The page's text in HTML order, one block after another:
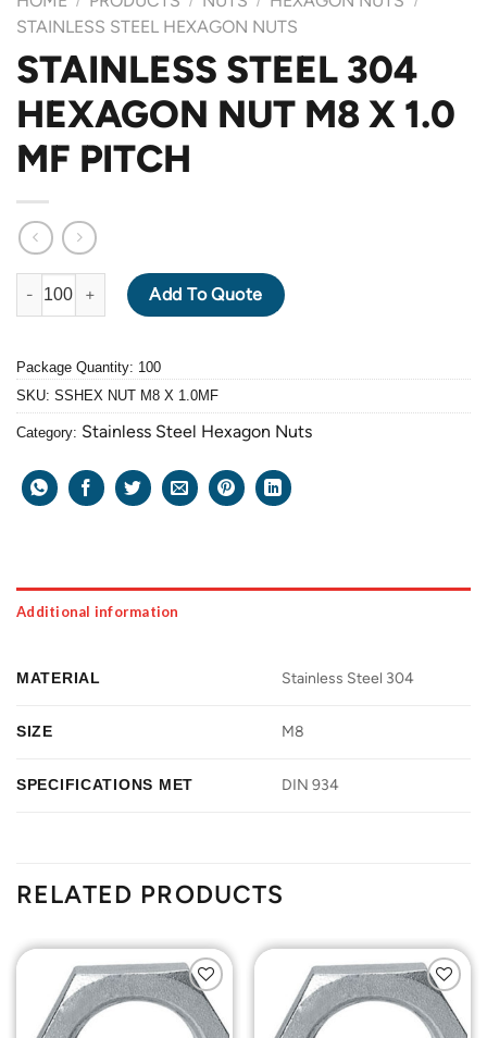
STAINLESS STEEL HEXAGON NUTS
STAINLESS STEEL 304
HEXAGON NUT M8 X 1.0
MF PITCH
STAINLESS STEEL 304 HEXAGON NUT M8 X 1.0 MF PITCH
Add To Quote
Package Quantity: 100
SKU: SSHEX NUT M8 X 1.0MF
Category: Stainless Steel Hexagon Nuts
Additional information
MATERIAL Stainless Steel 304
SIZE M8
SPECIFICATIONS MET DIN 934
RELATED PRODUCTS